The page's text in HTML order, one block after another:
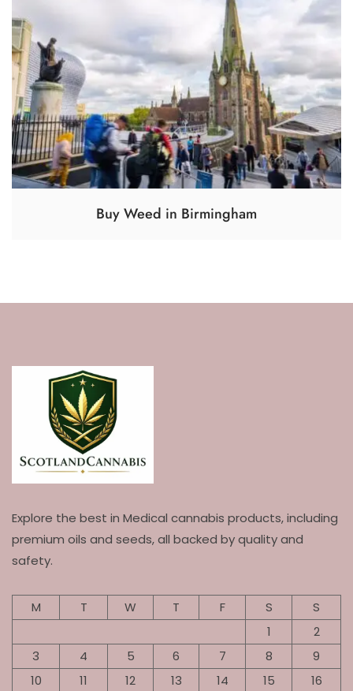
Buy Weed in Birmingham
Explore the best in Medical cannabis products, including
premium oils and seeds, all backed by quality and
safety.
M T W T F S
S
1
2
3
4 5 6 7 8
9
10
11 12 13 14 15
16